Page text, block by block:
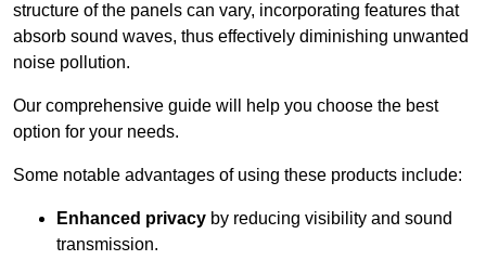
structure of the panels can vary, incorporating features that
absorb sound waves, thus effectively diminishing unwanted
noise pollution.
Our comprehensive guide will help you choose the best
option for your needs.
Some notable advantages of using these products include:
Enhanced privacy by reducing visibility and sound
transmission.